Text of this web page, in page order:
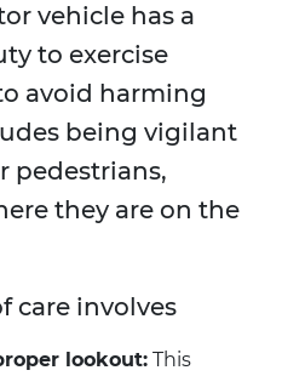
vehicle has a
to exercise
avoid harming
being vigilant
pedestrians,
they are on the
care involves
lookout: This